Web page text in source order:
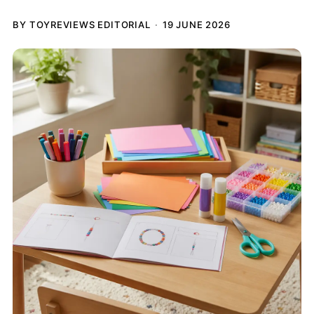
BY TOYREVIEWS EDITORIAL 19 JUNE 2026